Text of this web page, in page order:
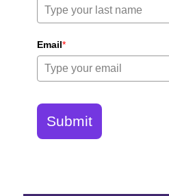
Email*
Submit